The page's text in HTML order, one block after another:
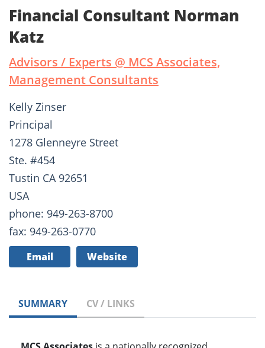
Financial Consultant Norman
Katz
Advisors / Experts @ MCS Associates,
Management Consultants
Kelly Zinser
Principal
1278 Glenneyre Street
Ste. #454
Tustin CA 92651
USA
phone: 949-263-8700
fax: 949-263-0770
Email Website
SUMMARY CV / LINKS